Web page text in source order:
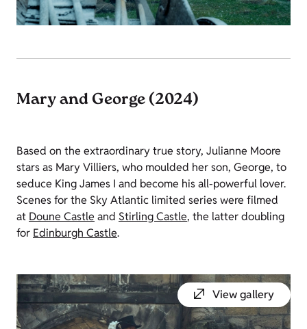
Mary and George (2024)
Based on the extraordinary true story, Julianne Moore
stars as Mary Villiers, who moulded her son, George, to
seduce King James I and become his all-powerful lover.
Scenes for the Sky Atlantic limited series were filmed
at Doune Castle and Stirling Castle, the latter doubling
for Edinburgh Castle.
View gallery